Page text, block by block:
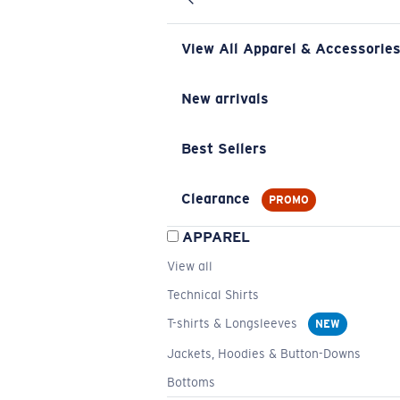
View All Apparel & Accessories
New arrivals
Best Sellers
Clearance PROMO
APPAREL
View all
Technical Shirts
T-shirts & Longsleeves
NEW
Jackets, Hoodies & Button-Downs
Bottoms